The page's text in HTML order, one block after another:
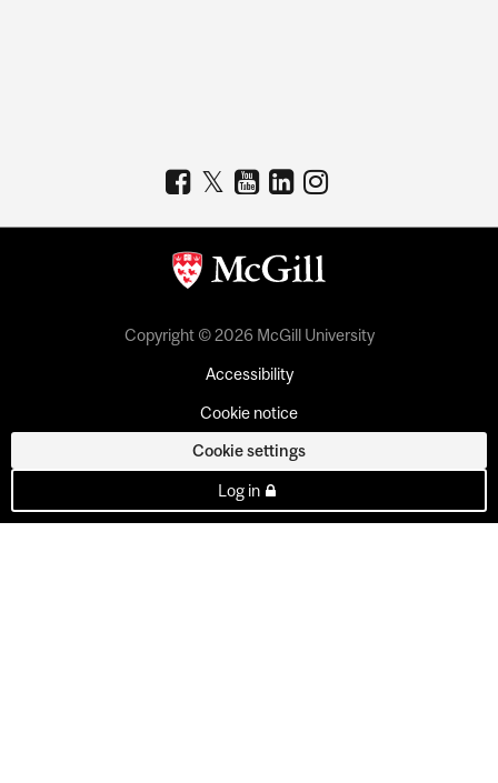
Copyright © 2026 McGill University
Accessibility
Cookie notice
Cookie settings
Log in